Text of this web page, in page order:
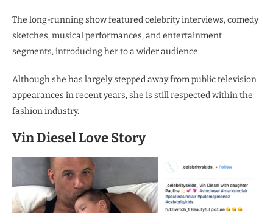
The long-running show featured celebrity interviews, comedy
sketches, musical performances, and entertainment
segments, introducing her to a wider audience.
Although she has largely stepped away from public television
appearances in recent years, she is still respected within the
fashion industry.
Vin Diesel Love Story